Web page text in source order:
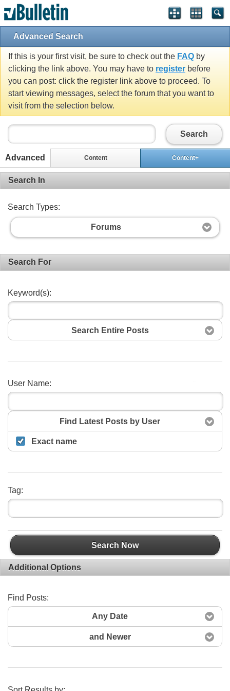
Advanced Search
If this is your first visit, be sure to check out the FAQ by
clicking the link above. You may have to register before
you can post: click the register link above to proceed. To
start viewing messages, select the forum that you want to
visit from the selection below.
Search
Advanced Content Content+
Search In
Search Types:
Forums
Search For
Keyword(s):
Search Entire Posts
User Name:
Find Latest Posts by User
Exact name
Tag:
Search Now
Additional Options
Find Posts:
Any Date
and Newer